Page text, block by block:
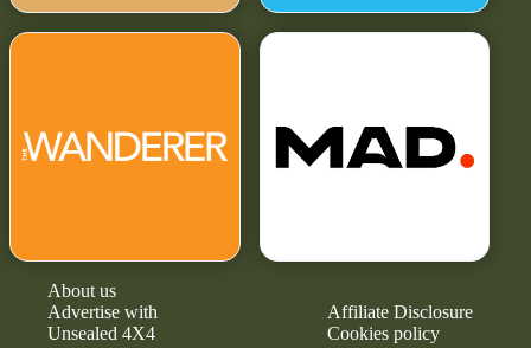
About us
Advertise with
Unsealed 4X4
Affiliate Disclosure
Cookies policy